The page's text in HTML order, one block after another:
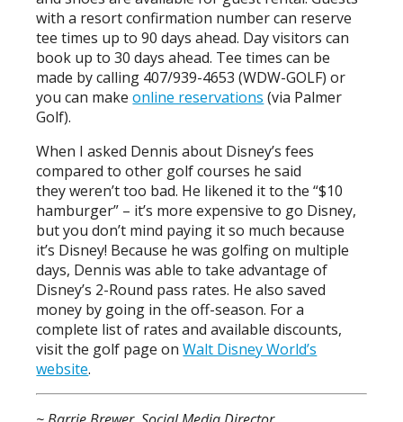
with a resort confirmation number can reserve
tee times up to 90 days ahead. Day visitors can
book up to 30 days ahead. Tee times can be
made by calling 407/939-4653 (WDW-GOLF) or
you can makeonline reservations (via Palmer
Golf).
When I asked Dennis about Disney’s fees
compared to other golf courses he said
they weren’t too bad. He likened it to the “$10
hamburger” – it’s more expensive to go Disney,
but you don’t mind paying it so much because
it’s Disney! Because he was golfing on multiple
days, Dennis was able to take advantage of
Disney’s 2-Round pass rates. He also saved
money by going in the off-season. For a
complete list of rates and available discounts,
visit the golf page onWalt Disney World’s
website.